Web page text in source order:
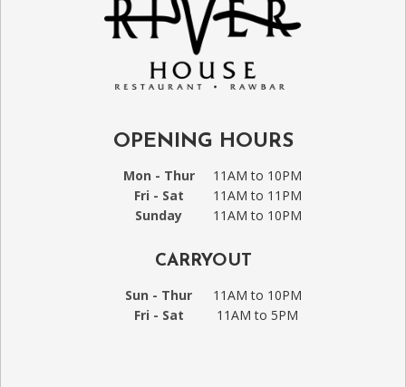
OPENING HOURS
Mon - Thur
Fri - Sat
Sunday
11AM to 10PM
11AM to 11PM
11AM to 10PM
CARRYOUT
Sun - Thur
Fri - Sat
11AM to 10PM
11AM to 5PM